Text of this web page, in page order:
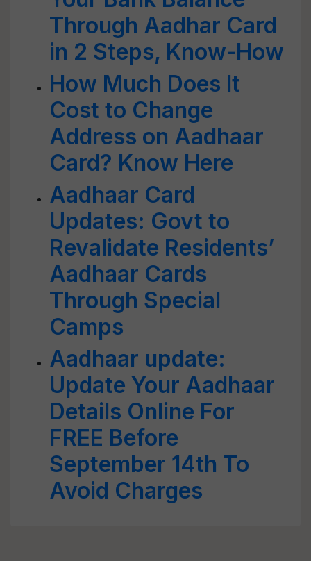
Through Aadhar Card
in 2 Steps, Know-How
How Much Does It
Cost to Change
Address on Aadhaar
Card? Know Here
Aadhaar Card
Updates: Govt to
Revalidate Residents’
Aadhaar Cards
Through Special
Camps
Aadhaar update:
Update Your Aadhaar
Details Online For
FREE Before
September 14th To
Avoid Charges